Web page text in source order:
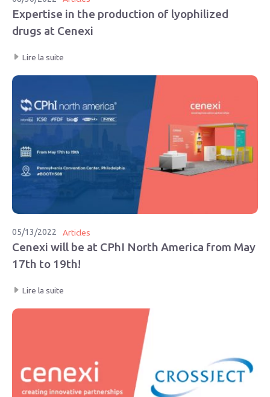
Expertise in the production of lyophilized
drugs at Cenexi
Lire la suite
05/13/2022 Articles
Cenexi will be at CPhI North America from May
17th to 19th!
Lire la suite